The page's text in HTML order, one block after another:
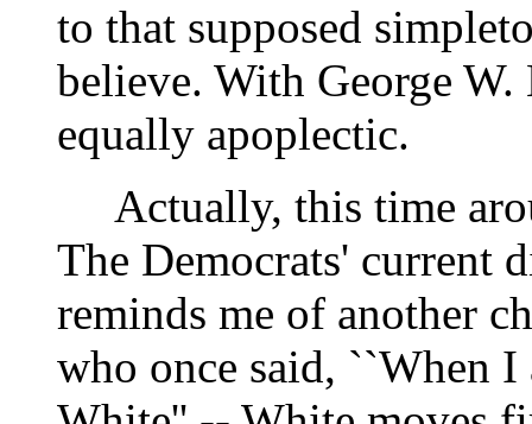
to that supposed
believe. With George
equally apoplectic.
Actually, this time
The Democrats' current
reminds me of another
who once said, ``When